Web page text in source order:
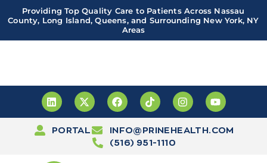
Providing Top Quality Care to Patients Across Nassau
County, Long Island, Queens, and Surrounding New York, NY
Areas
PORTAL
INFO@PRINEHEALTH.COM
(516) 951-1110